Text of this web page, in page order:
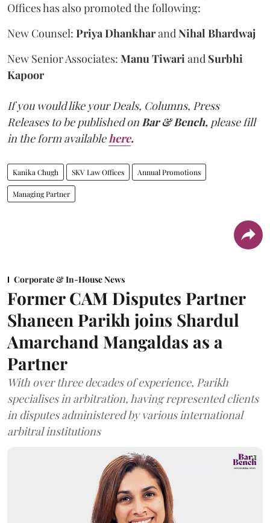
Offices has also promoted the following:
New Counsel: Priya DhankharandNihal Bhardwaj
New Senior Associates: Manu Tiwariand Surbhi
Kapoor
If you would like your Deals, Columns, Press
Releases to be published onBar & Bench, please fill
in the form availablehere.
Kanika Chugh SKV Law Offices Annual Promotions
Managing Partner
Corporate & In-House News
Former CAM Disputes Partner
Shaneen Parikh joins Shardul
Amarchand Mangaldas as a
Partner
With over three decades of experience, Parikh
specialises in arbitration, having represented clients
in disputes administered by various international
arbitral institutions